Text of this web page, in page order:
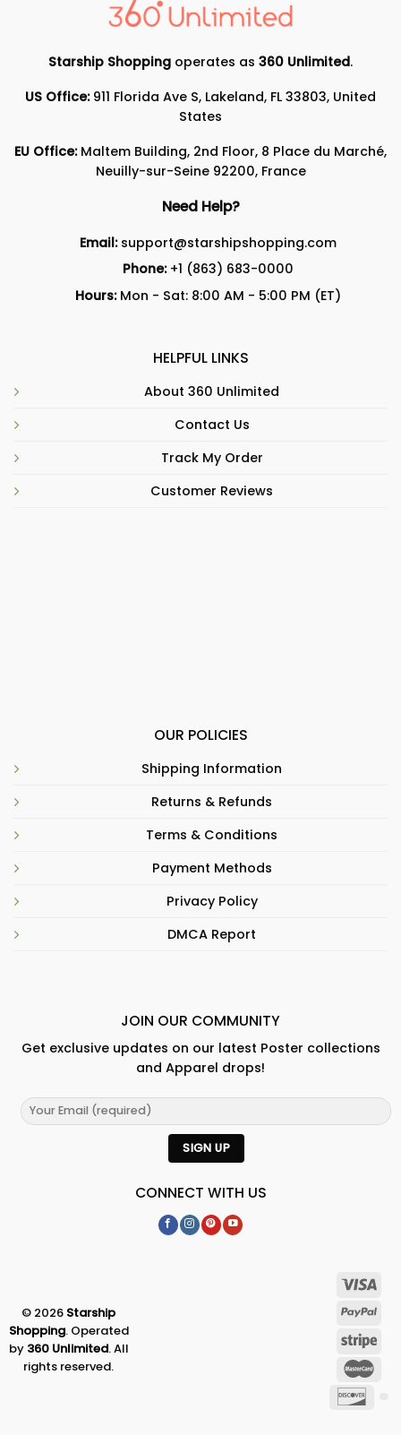
Starship Shopping operates as 360 Unlimited.
US Office:911 Florida Ave S, Lakeland, FL 33803, United
States
EU Office:Maltem Building, 2nd Floor, 8 Place du Marché,
Neuilly-sur-Seine 92200, France
Need Help?
Email: support@starshipshopping.com
Phone: +1 (863) 683-0000
Hours:Mon - Sat: 8:00 AM - 5:00 PM (ET)
HELPFUL LINKS
About 360 Unlimited
Contact Us
Track My Order
Customer Reviews
OUR POLICIES
Shipping Information
Returns & Refunds
Terms & Conditions
Payment Methods
Privacy Policy
DMCA Report
JOIN OUR COMMUNITY
Get exclusive updates on our latest Poster collections
and Apparel drops!
CONNECT WITH US
© 2026 Starship
Shopping. Operated
by 360 Unlimited. All
rights reserved.